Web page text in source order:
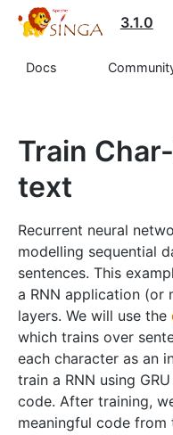
3.1.0
Docs
Train
text
Recurrent neural
modelling sequential
sentences. This
a RNN application (or
layers. We will use the
which trains over
each character as an
train a RNN using
code. After training,
meaningful code from